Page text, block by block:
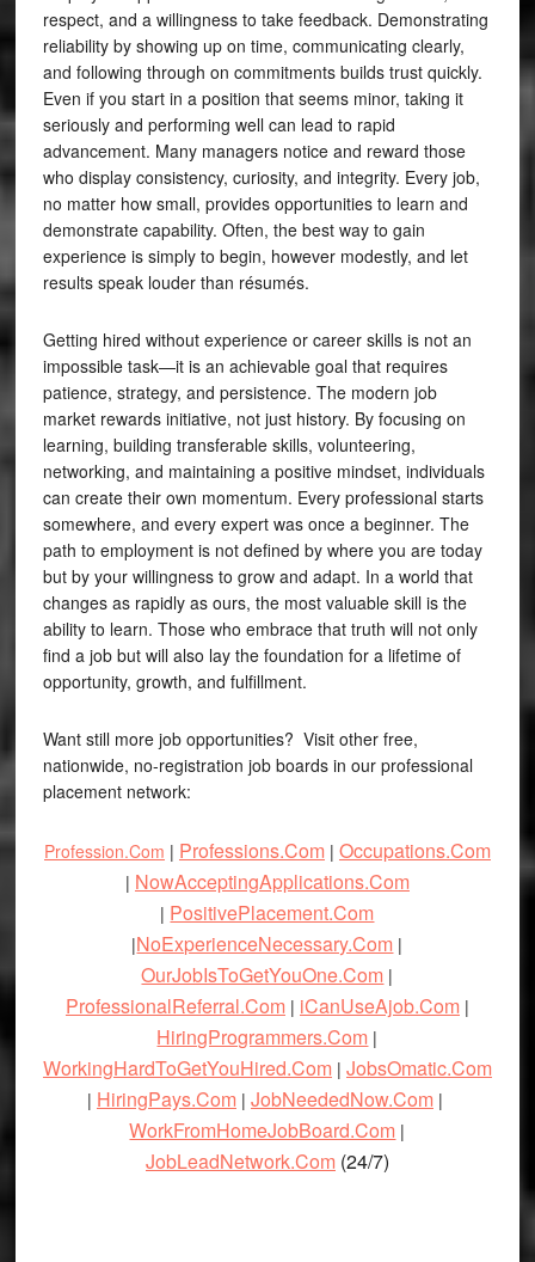
respect, and a willingness to take feedback. Demonstrating
reliability by showing up on time, communicating clearly,
and following through on commitments builds trust quickly.
Even if you start in a position that seems minor, taking it
seriously and performing well can lead to rapid
advancement. Many managers notice and reward those
who display consistency, curiosity, and integrity. Every job,
no matter how small, provides opportunities to learn and
demonstrate capability. Often, the best way to gain
experience is simply to begin, however modestly, and let
results speak louder than résumés.
Getting hired without experience or career skills is not an
impossible task—it is an achievable goal that requires
patience, strategy, and persistence. The modern job
market rewards initiative, not just history. By focusing on
learning, building transferable skills, volunteering,
networking, and maintaining a positive mindset, individuals
can create their own momentum. Every professional starts
somewhere, and every expert was once a beginner. The
path to employment is not defined by where you are today
but by your willingness to grow and adapt. In a world that
changes as rapidly as ours, the most valuable skill is the
ability to learn. Those who embrace that truth will not only
find a job but will also lay the foundation for a lifetime of
opportunity, growth, and fulfillment.
Want still more job opportunities? Visit other free,
nationwide, no-registration job boards in our professional
placement network:
Profession.Com | Professions.Com| Occupations.Com
| NowAcceptingApplications.Com
| PositivePlacement.Com
|NoExperienceNecessary.Com |
OurJobIsToGetYouOne.Com |
ProfessionalReferral.Com| iCanUseAjob.Com|
HiringProgrammers.Com |
WorkingHardToGetYouHired.Com| JobsOmatic.Com
| HiringPays.Com| JobNeededNow.Com|
WorkFromHomeJobBoard.Com |
JobLeadNetwork.Com(24/7)